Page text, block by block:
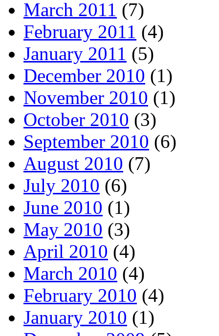
March 2011 (7)
February 2011 (4)
January 2011 (5)
December 2010 (1)
November 2010 (1)
October 2010 (3)
September 2010 (6)
August 2010 (7)
July 2010 (6)
June 2010 (1)
May 2010 (3)
April 2010 (4)
March 2010 (4)
February 2010 (4)
January 2010 (1)